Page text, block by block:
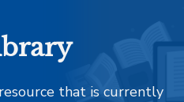
that is currently